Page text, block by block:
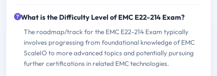
What is the Difficulty Level of EMC E22-214 Exam?
The roadmap/track for the EMC E22-214 Exam typically
involves progressing from foundational knowledge of EMC
ScaleIO to more advanced topics and potentially pursuing
further certifications in related EMC technologies.